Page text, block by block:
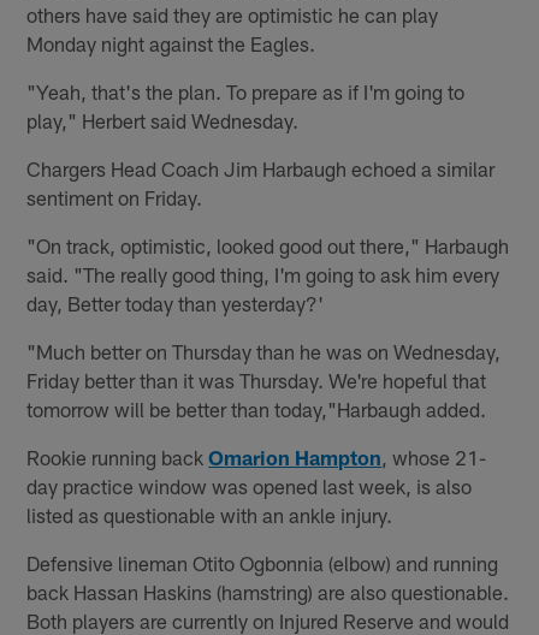
others have said they are optimistic he can play
Monday night against the Eagles.
"Yeah, that's the plan. To prepare as if I'm going to
play," Herbert said Wednesday.
Chargers Head Coach Jim Harbaugh echoed a similar
sentiment on Friday.
"On track, optimistic, looked good out there," Harbaugh
said. "The really good thing, I'm going to ask him every
day, Better today than yesterday?'
"Much better on Thursday than he was on Wednesday,
Friday better than it was Thursday. We're hopeful that
tomorrow will be better than today,"Harbaugh added.
Rookie running backOmarion Hampton , whose 21-
day practice window was opened last week, is also
listed as questionable with an ankle injury.
Defensive lineman Otito Ogbonnia (elbow) and running
back Hassan Haskins (hamstring) are also questionable.
Both players are currently on Injured Reserve and would